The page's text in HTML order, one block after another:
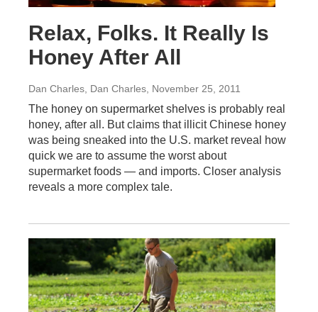
Relax, Folks. It Really Is
Honey After All
Dan Charles, Dan Charles , November 25, 2011
The honey on supermarket shelves is probably real
honey, after all. But claims that illicit Chinese honey
was being sneaked into the U.S. market reveal how
quick we are to assume the worst about
supermarket foods — and imports. Closer analysis
reveals a more complex tale.